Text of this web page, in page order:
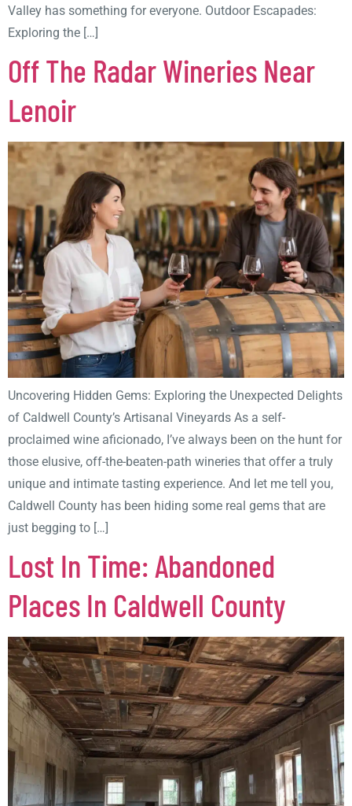
Valley has something for everyone. Outdoor Escapades:
Exploring the […]
Off The Radar Wineries Near
Lenoir
Uncovering Hidden Gems: Exploring the Unexpected Delights
of Caldwell County’s Artisanal Vineyards As a self-
proclaimed wine aficionado, I’ve always been on the hunt for
those elusive, off-the-beaten-path wineries that offer a truly
unique and intimate tasting experience. And let me tell you,
Caldwell County has been hiding some real gems that are
just begging to […]
Lost In Time: Abandoned
Places In Caldwell County